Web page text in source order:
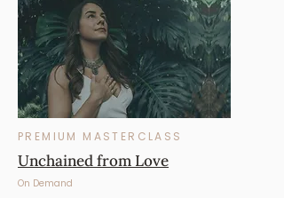
PREMIUM MASTERCLASS
Unchained from Love
On Demand